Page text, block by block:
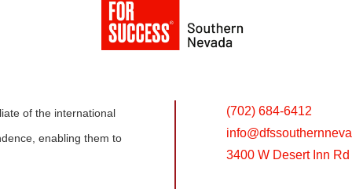
of the international
enabling them to
(702) 684-6412
info@
3400 W Desert Inn